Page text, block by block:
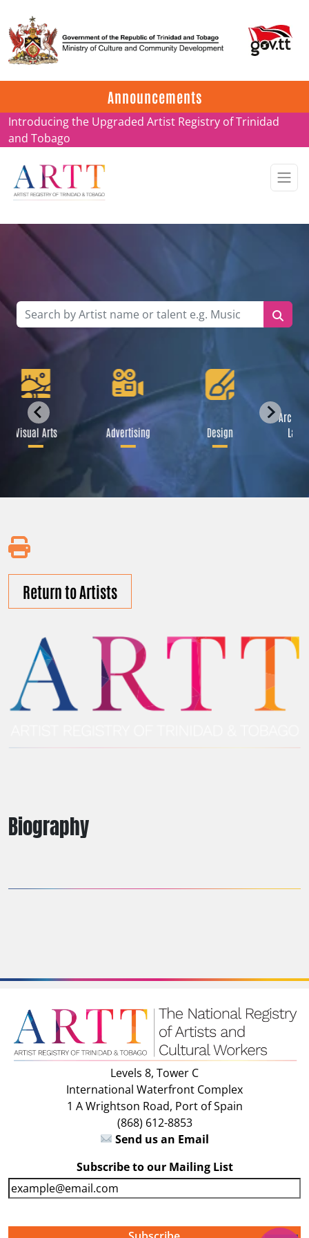
Announcements
Update on ARTT Certificates
Introducing the Upgraded Artist Registry of Trinidad
and Tobago
Visual Arts Advertising Design
Biography
Return to Artists
Levels 8, Tower C
International Waterfront Complex
1 A Wrightson Road, Port of Spain
(868) 612-8853
Send us an Email
Subscribe to our Mailing List
E
m